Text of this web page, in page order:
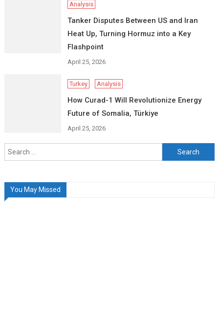
Analysis
Tanker Disputes Between US and Iran
Heat Up, Turning Hormuz into a Key
Flashpoint
April 25, 2026
Turkey Analysis
How Curad-1 Will Revolutionize Energy
Future of Somalia, Türkiye
April 25, 2026
Search
for:
You May Missed